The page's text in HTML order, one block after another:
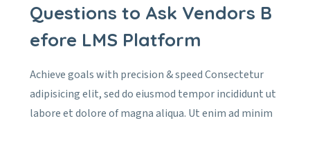
Questions to Ask Vendors B
efore LMS Platform
Achieve goals with precision & speed Consectetur
adipisicing elit, sed do eiusmod tempor incididunt ut
labore et dolore of magna aliqua. Ut enim ad minim